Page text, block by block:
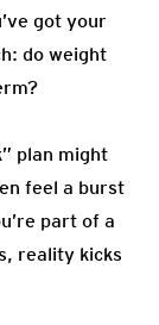
got your
do weight
plan might
feel a burst
part of a
reality kicks